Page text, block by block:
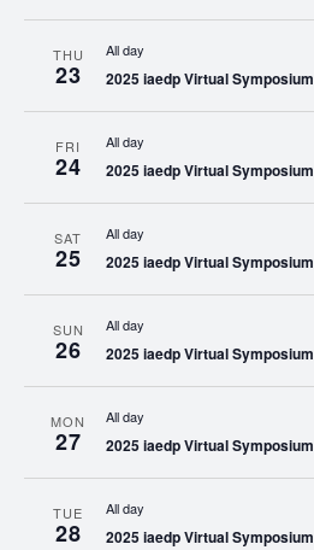
THU
23
All day
2025 iaedp Virtual Symposium
FRI
24
All day
2025 iaedp Virtual Symposium
SAT
25
All day
2025 iaedp Virtual Symposium
SUN
26
All day
2025 iaedp Virtual Symposium
MON
27
All day
2025 iaedp Virtual Symposium
TUE
28
All day
2025 iaedp Virtual Symposium